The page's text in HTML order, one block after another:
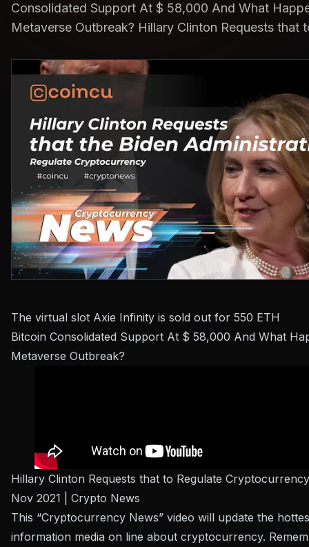
Consolidated Support At $ 58,000 And What
Metaverse Outbreak? Hillary Clinton Requests that
The virtual slot Axie Infinity is sold out for 550 ETH
Bitcoin Consolidated Support At $ 58,000 And What
Metaverse Outbreak?
Hillary Clinton Requests that to Regulate
Nov 2021 | Crypto News
This “Cryptocurrency News” video will update the
information media on line about cryptocurrency.